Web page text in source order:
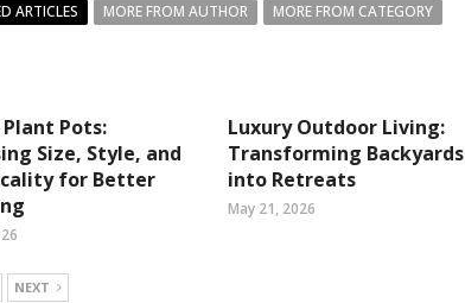
ARTICLES MORE FROM AUTHOR MORE FROM CATEGORY
Pots:
Size, Style, and
for Better
Luxury Outdoor Living:
Transforming Backyards
into Retreats
May 21, 2026
NEXT